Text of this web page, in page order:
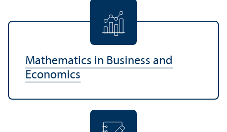
Mathematics in Business and
Economics